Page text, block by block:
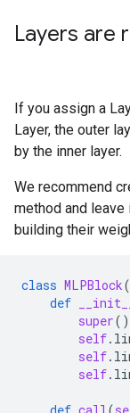
Layers are
If you assign a
Layer, the outer
by the inner layer.
We recommend
method and
building their
class MLPBlock(
def
__init__
super()
self.
self.
self.